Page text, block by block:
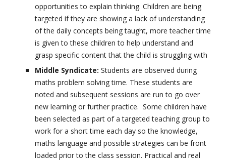
opportunities to explain thinking. Children are being
targeted if they are showing a lack of understanding
of the daily concepts being taught, more teacher time
is given to these children to help understand and
grasp specific content that the child is struggling with
Middle Syndicate: Students are observed during
maths problem solving time. These students are
noted and subsequent sessions are run to go over
new learning or further practice. Some children have
been selected as part of a targeted teaching group to
work for a short time each day so the knowledge,
maths language and possible strategies can be front
loaded prior to the class session. Practical and real